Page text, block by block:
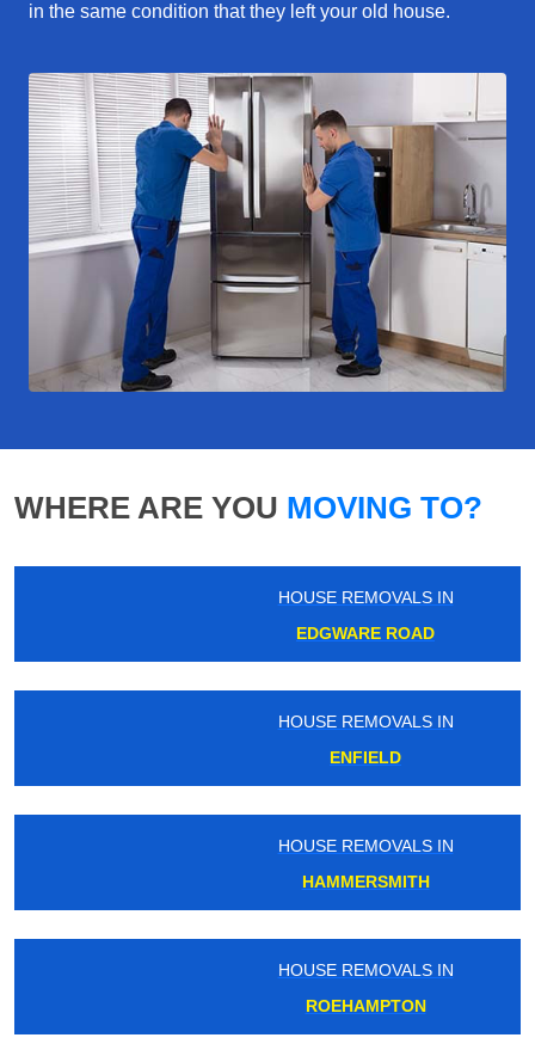
in the same condition that they left your old house.
WHERE ARE YOU MOVING TO?
HOUSE REMOVALS IN
EDGWARE ROAD
HOUSE REMOVALS IN
HOUSE REMOVALS IN
HAMMERSMITH
HOUSE REMOVALS IN
ROEHAMPTON